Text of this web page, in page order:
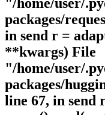
"/home/user/
packages/
in send r =
**kwargs) File
"/home/user/
packages/
line 67, in send